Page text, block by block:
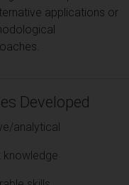
applications or
Developed
analytical
knowledge